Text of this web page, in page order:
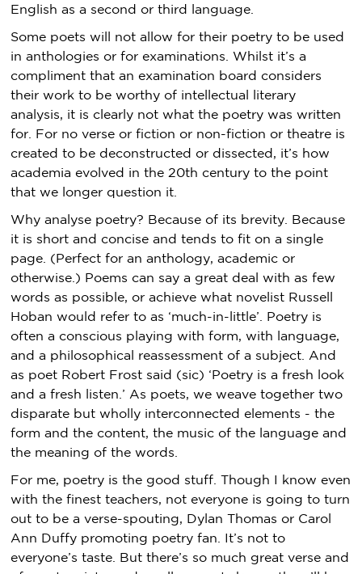
English as a second or third language.
Some poets will not allow for their poetry to be used
in anthologies or for examinations. Whilst it’s a
compliment that an examination board considers
their work to be worthy of intellectual literary
analysis, it is clearly not what the poetry was written
for. For no verse or fiction or non-fiction or theatre is
created to be deconstructed or dissected, it’s how
academia evolved in the 20th century to the point
that we longer question it.
Why analyse poetry? Because of its brevity. Because
it is short and concise and tends to fit on a single
page. (Perfect for an anthology, academic or
otherwise.) Poems can say a great deal with as few
words as possible, or achieve what novelist Russell
Hoban would refer to as ‘much-in-little’. Poetry is
often a conscious playing with form, with language,
and a philosophical reassessment of a subject. And
as poet Robert Frost said (sic) ‘Poetry is a fresh look
and a fresh listen.’ As poets, we weave together two
disparate but wholly interconnected elements - the
form and the content, the music of the language and
the meaning of the words.
For me, poetry is the good stuff. Though I know even
with the finest teachers, not everyone is going to turn
out to be a verse-spouting, Dylan Thomas or Carol
Ann Duffy promoting poetry fan. It’s not to
everyone’s taste. But there’s so much great verse and